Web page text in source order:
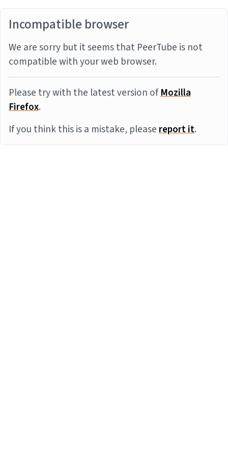
Incompatible browser
We are sorry but it seems that PeerTube is not
compatible with your web browser.
Please try with the latest version ofMozilla
Firefox.
If you think this is a mistake, pleasereport it.